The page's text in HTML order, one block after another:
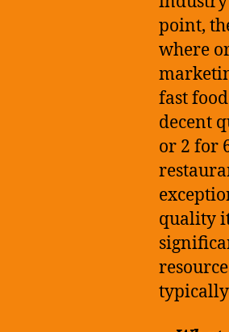
point,
where
fast
decent
or 2 for
quality